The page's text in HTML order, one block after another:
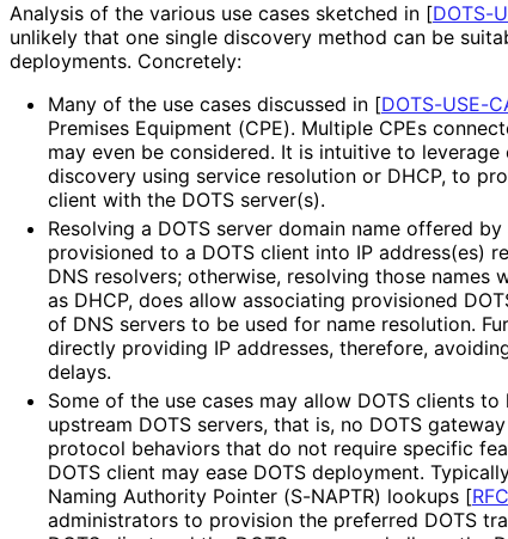
Analysis of the various use cases sketched in [DOTS-
unlikely that one single discovery method can be
deployments. Concretely:
Many of the use cases discussed in [DOTS-USE-
Premises Equipment (CPE). Multiple CPEs
may even be considered. It is intuitive to leverage
discovery using service resolution or DHCP, to
client with the DOTS server(s).
Resolving a DOTS server domain name offered
provisioned to a DOTS client into IP address(es)
DNS resolvers; otherwise, resolving those names
as DHCP, does allow associating provisioned
of DNS servers to be used for name resolution.
directly providing IP addresses, therefore,
delays.
Some of the use cases may allow DOTS clients
upstream DOTS servers, that is, no DOTS
protocol behaviors that do not require specific
DOTS client may ease DOTS deployment.
Naming Authority Pointer (S-NAPTR) lookups [
administrators to provision the preferred DOTS